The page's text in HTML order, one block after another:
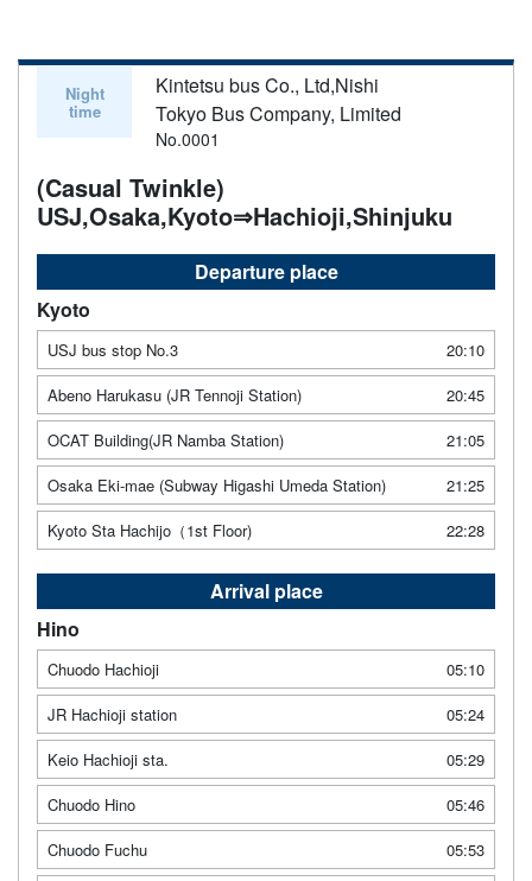
Night
time
Kintetsu bus Co., Ltd,Nishi
Tokyo Bus Company, Limited
No.0001
(Casual Twinkle)
USJ,Osaka,Kyoto⇒Hachioji,Shinjuku
Departure place
Kyoto
USJ bus stop No.3
20:10
Abeno Harukasu (JR Tennoji Station)
20:45
OCAT Building(JR Namba Station)
21:05
Osaka Eki-mae (Subway Higashi Umeda Station)
21:25
Kyoto Sta Hachijo（1st Floor)
22:28
Arrival place
Hino
Chuodo Hachioji
05:10
JR Hachioji station
05:24
Keio Hachioji sta.
05:29
Chuodo Hino
05:46
Chuodo Fuchu
05:53